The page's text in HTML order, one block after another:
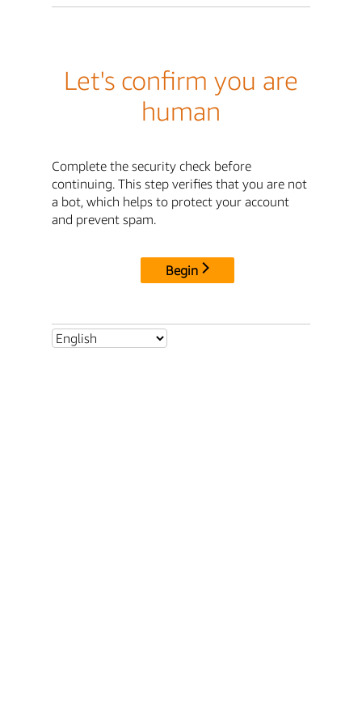
Let's confirm you are
human
Complete the security check before
continuing. This step verifies that you are not
a bot, which helps to protect your account
and prevent spam.
Begin